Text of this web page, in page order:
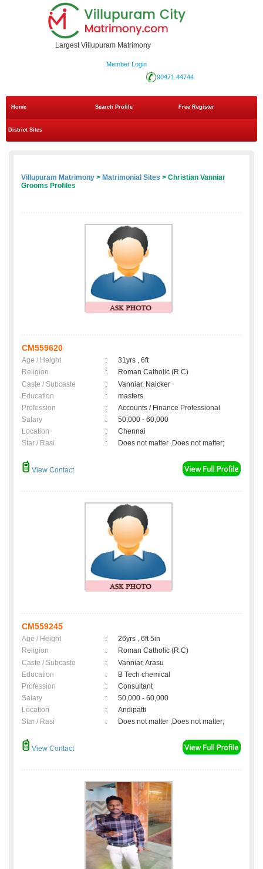
Largest Villupuram Matrimony
Member Login
90471 44744
Home Search Profile Free Register
District Sites
Villupuram Matrimony > Matrimonial Sites > Christian Vanniar
Grooms Profiles
CM559620
Age / Height :
31yrs , 6ft
Religion
:
Roman Catholic (R.C)
Caste / Subcaste
:
Vanniar, Naicker
Education
:
masters
Profession
:
Accounts / Finance Professional
Salary
:
50,000 - 60,000
Location
:
Chennai
Star / Rasi
: Does not matter ,Does not matter;
View Contact
CM559245
Age / Height :
26yrs , 6ft 5in
Religion
:
Roman Catholic (R.C)
Caste / Subcaste
:
Vanniar, Arasu
Education
:
B Tech chemical
Profession
:
Consultant
Salary
:
50,000 - 60,000
Location
:
Andipatti
Star / Rasi
: Does not matter ,Does not matter;
View Contact